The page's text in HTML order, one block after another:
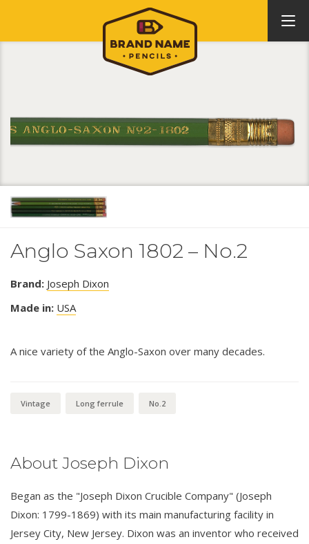
Anglo Saxon 1802 – No.2
Brand: Joseph Dixon
Made in: USA
A nice variety of the Anglo-Saxon over many decades.
Vintage Long ferrule No.2
About Joseph Dixon
Began as the "Joseph Dixon Crucible Company" (Joseph
Dixon: 1799-1869) with its main manufacturing facility in
Jersey City, New Jersey. Dixon was an inventor who received